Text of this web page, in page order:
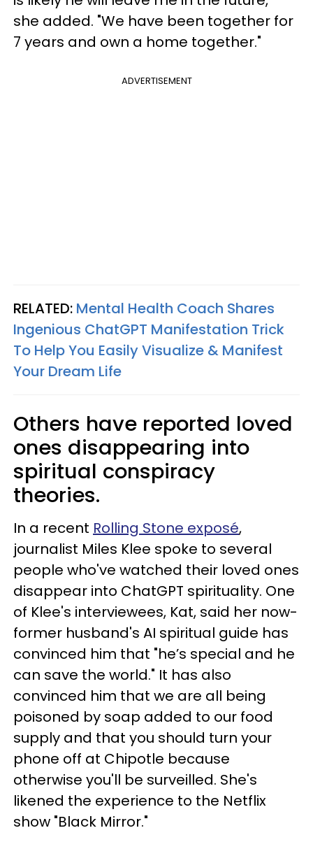
she added. "We have been together for
7 years and own a home together."
ADVERTISEMENT
RELATED: Mental Health Coach Shares
Ingenious ChatGPT Manifestation Trick
To Help You Easily Visualize & Manifest
Your Dream Life
Others have reported loved
ones disappearing into
spiritual conspiracy
theories.
In a recent Rolling Stone exposé,
journalist Miles Klee spoke to several
people who've watched their loved ones
disappear into ChatGPT spirituality. One
of Klee's interviewees, Kat, said her now-
former husband's AI spiritual guide has
convinced him that "he’s special and he
can save the world." It has also
convinced him that we are all being
poisoned by soap added to our food
supply and that you should turn your
phone off at Chipotle because
otherwise you'll be surveilled. She's
likened the experience to the Netflix
show "Black Mirror."